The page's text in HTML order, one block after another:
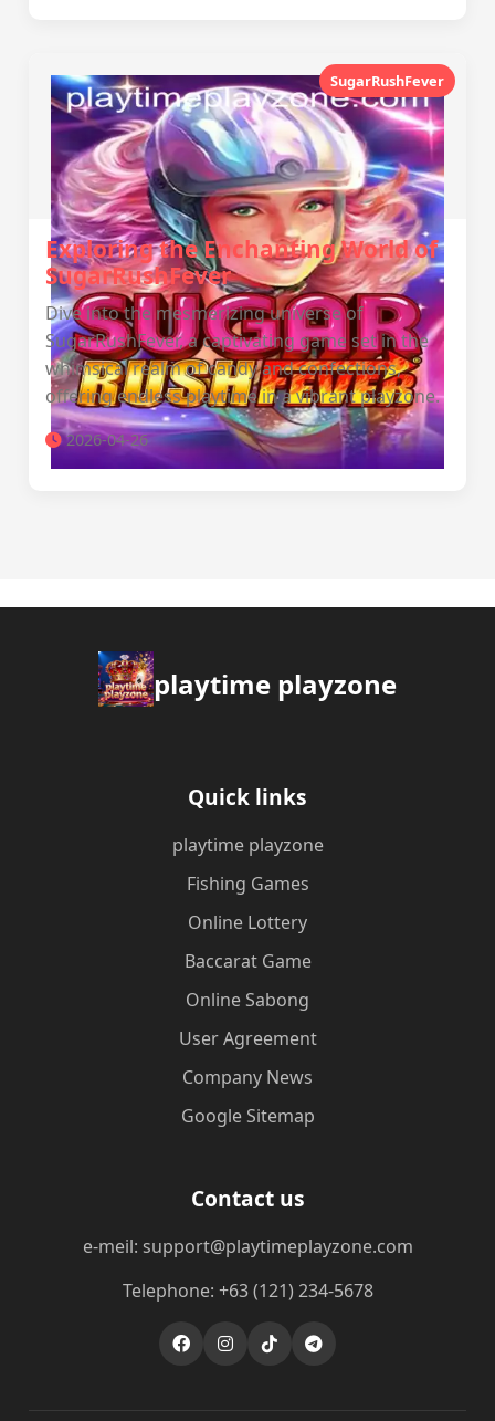
SugarRushFever
Exploring the Enchanting World of
SugarRushFever
Dive into the mesmerizing universe of
SugarRushFever, a captivating game set in the
whimsical realm of candy and confections,
offering endless playtime in a vibrant playzone.
2026-04-26
playtime playzone
Quick links
playtime playzone
Fishing Games
Online Lottery
Baccarat Game
Online Sabong
User Agreement
Company News
Google Sitemap
Contact us
e-meil: support@playtimeplayzone.com
Telephone: +63 (121) 234-5678